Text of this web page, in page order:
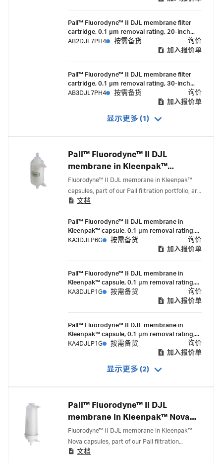
Pall™ Fluorodyne™ II DJL membrane filter
cartridge, 0.1 µm removal rating, 20-inch
length, double-o-ring (silicone) with bayonet
AB2DJL7PH4 按需备货
询价
加入报价单
Pall™ Fluorodyne™ II DJL membrane filter
cartridge, 0.1 µm removal rating, 30-inch
length, double-o-ring (silicone) with bayonet
AB3DJL7PH4 按需备货
询价
加入报价单
显示更多 (1)
Pall™ Fluorodyne™ II DJL
membrane in Kleenpak™
capsules
Fluorodyne™ II DJL membrane in Kleenpak™
capsules, part of our Pall filtration portfolio, are
0.1 micron-rated filters with serial layer (0.2/0.1
high flow rates and mycoplasma removal.
文档
Pall™ Fluorodyne™ II DJL membrane in
Kleenpak™ capsule, 0.1 µm removal rating,
1500 cm² EFA, ½ in. single hose barb
connection, suitable for gamma irradiation
KA3DJLP6G 按需备货
询价
加入报价单
Pall™ Fluorodyne™ II DJL membrane in
Kleenpak™ capsule, 0.1 µm removal rating,
1500 cm² EFA, 1-1½ in. sanitary flange
connections, suitable for gamma irradiation
KA3DJLP1G 按需备货
询价
加入报价单
Pall™ Fluorodyne™ II DJL membrane in
Kleenpak™ capsule, 0.1 µm removal rating,
3300 cm² EFA, 1 ½ in. sanitary flange,
KA4DJLP1G 按需备货
询价
加入报价单
显示更多 (2)
Pall™ Fluorodyne™ II DJL
membrane in Kleenpak™ Nova
capsules
Fluorodyne™ II DJL membrane in Kleenpak™
Nova capsules, part of our Pall filtration
portfolio, are 0.1 micron-rated filters with serial
文档